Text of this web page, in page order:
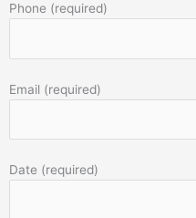
Phone (required)
Email (required)
Date (required)